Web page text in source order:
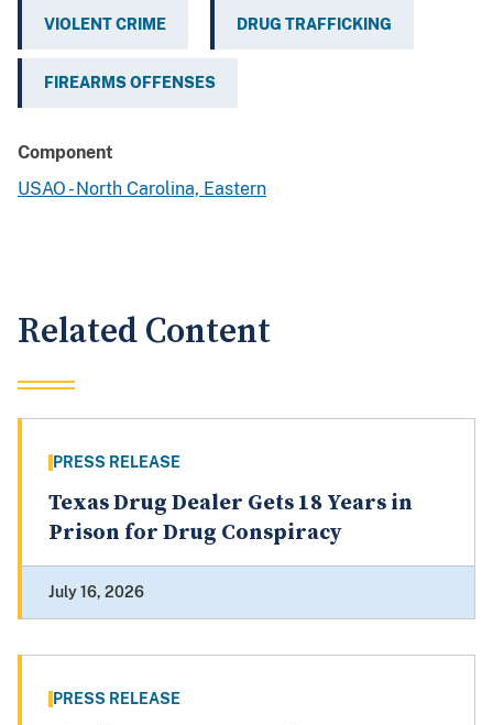
VIOLENT CRIME DRUG TRAFFICKING
FIREARMS OFFENSES
Component
USAO - North Carolina, Eastern
Related Content
PRESS RELEASE
Texas Drug Dealer Gets 18 Years in
Prison for Drug Conspiracy
July 16, 2026
PRESS RELEASE